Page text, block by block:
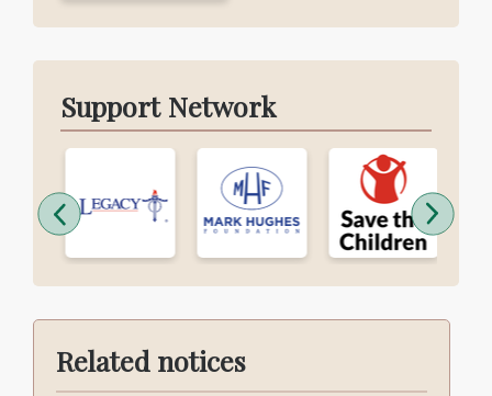
Support Network
Related notices